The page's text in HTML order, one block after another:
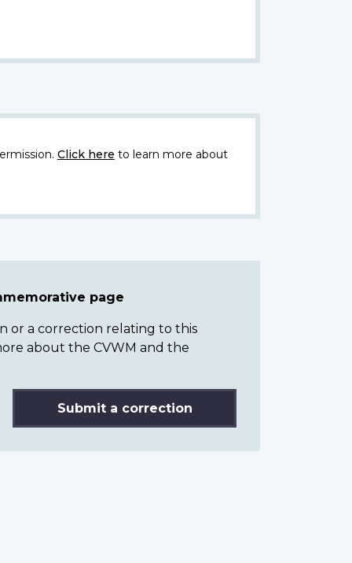
Click here to learn more about
page
or a correction relating to this
about the CVWM and the
Submit a correction